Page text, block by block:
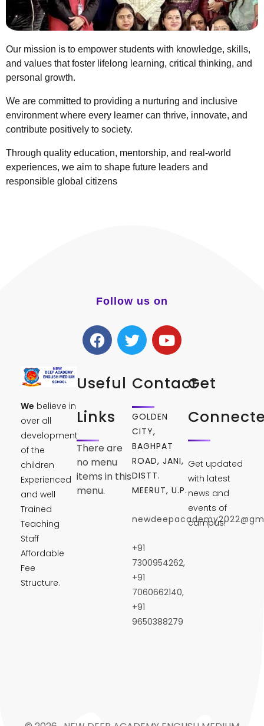
Our mission is to empower students with knowledge, skills,
and values that foster lifelong learning, critical thinking, and
personal growth.
We are committed to providing a nurturing and inclusive
environment where every learner can thrive, innovate, and
contribute positively to society.
Through quality education, mentorship, and real-world
experiences, we aim to shape future leaders and
responsible global citizens
Follow us on
We believe in
over all
development
of the
children
Experienced
and well
Trained
Teaching
Staff
Affordable
Fee
Structure.
Useful
Links
There are
no menu
items in this
menu.
Contact
GOLDEN
CITY,
BAGHPAT
ROAD, JANI,
DISTT.
MEERUT, U.P.
+91
7300954262,
+91
7060662140,
+91
9650388279
Get
Get updated
with latest
news and
events of
campus!